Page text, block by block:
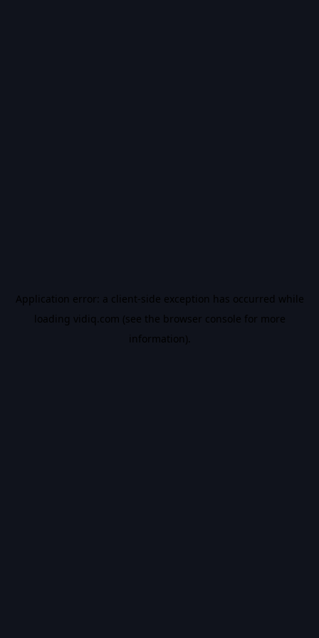
Application error: a client-side exception has occurred while
loading vidiq.com (see the browser console for more
information).